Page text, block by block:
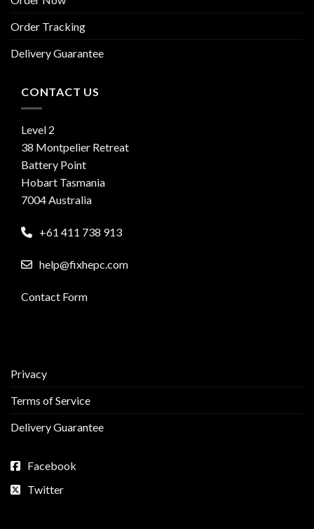
Order Tracking
Delivery Guarantee
CONTACT US
Level 2
38 Montpelier Retreat
Battery Point
Hobart Tasmania
7004 Australia
+61 411 738 913
help@fixhepc.com
Contact Form
Privacy
Terms of Service
Delivery Guarantee
Facebook
Twitter